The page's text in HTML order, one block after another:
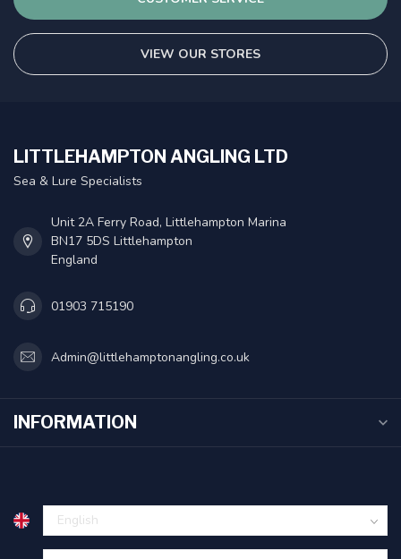
VIEW OUR STORES
LITTLEHAMPTON ANGLING LTD
Sea & Lure Specialists
Unit 2A Ferry Road, Littlehampton Marina
BN17 5DS Littlehampton
England
01903 715190
Admin@littlehamptonangling.co.uk
INFORMATION